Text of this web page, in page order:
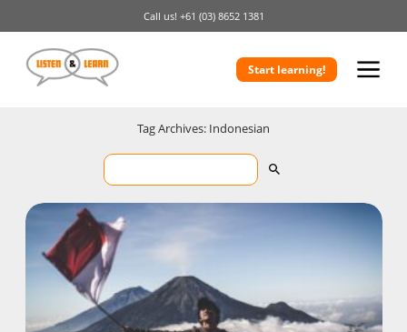
Call us! +61 (03) 8652 1381
Start learning!
Tag Archives: Indonesian